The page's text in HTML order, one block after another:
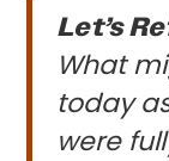
Let’s
What
today
were